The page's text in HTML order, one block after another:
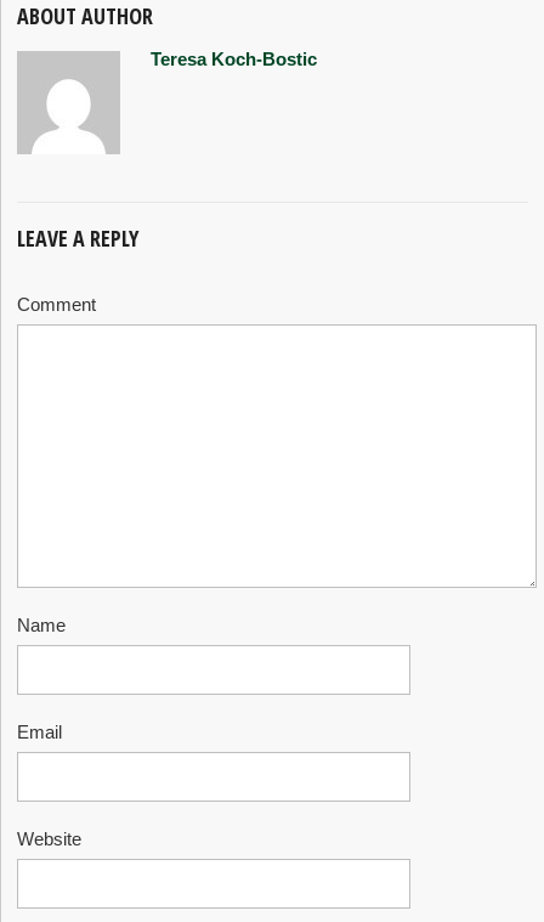
ABOUT AUTHOR
Teresa Koch-Bostic
LEAVE A REPLY
Comment
Name
Email
Website